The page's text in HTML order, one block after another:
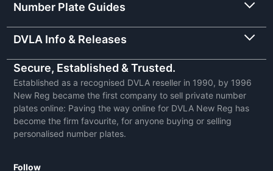
Number Plate Guides
DVLA Info & Releases
Secure, Established & Trusted.
Established as a recognised DVLA reseller in 1990, by 1996
New Reg became the first company to sell private number
plates online: Paving the way online for DVLA New Reg has
become the firm favourite, for anyone buying or selling
personalised number plates.
Follow